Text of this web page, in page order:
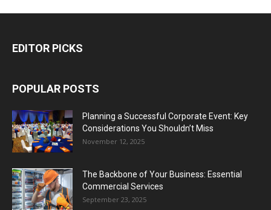
EDITOR PICKS
POPULAR POSTS
Planning a Successful Corporate Event: Key
Considerations You Shouldn’t Miss
November 12, 2025
The Backbone of Your Business: Essential
Commercial Services
September 23, 2025